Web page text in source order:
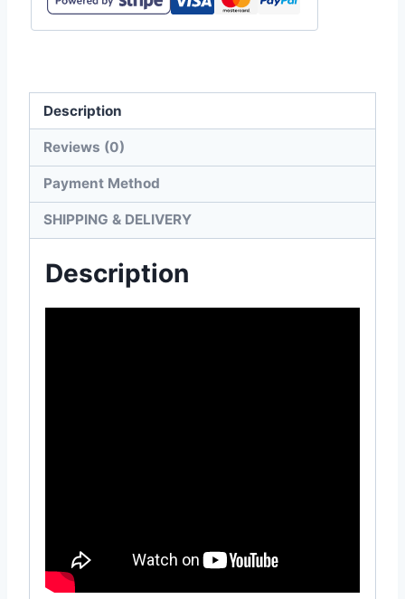
Neck
Description
Reviews (0)
Payment Method
SHIPPING & DELIVERY
Description